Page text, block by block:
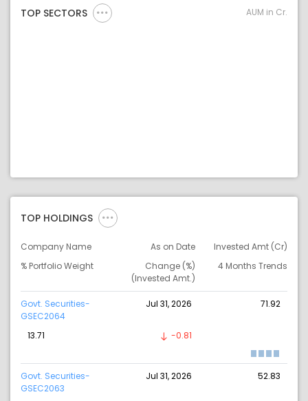
TOP SECTORS AUM in Cr.
TOP HOLDINGS
Company Name As on Date
Invested Amt (Cr)
% Portfolio Weight
Change (%)
(Invested Amt.)
4 Months Trends
Govt. Securities-
GSEC2064
Jul 31, 2026 71.92
13.71 -0.81
Govt. Securities-
GSEC2063
Jul 31, 2026 52.83